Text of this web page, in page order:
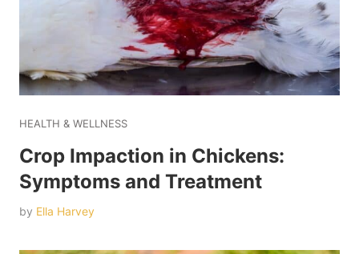
HEALTH & WELLNESS
Crop Impaction in Chickens:
Symptoms and Treatment
by Ella Harvey